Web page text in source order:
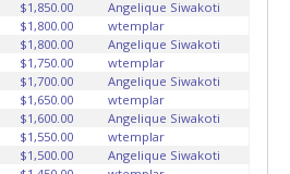
authorization must be
a person other than the
receipt to pick up items.
receipt and valid ID will not be
lot. *NOTE for all vehicles
with "HAS KEY" - Keys may
prior to item removal and
$1,850.00
Angelique Siwakoti
$1,800.00
wtemplar
$1,800.00
Angelique Siwakoti
$1,750.00
wtemplar
$1,700.00
Angelique Siwakoti
$1,650.00
wtemplar
$1,600.00
Angelique Siwakoti
$1,550.00
wtemplar
$1,500.00
Angelique Siwakoti